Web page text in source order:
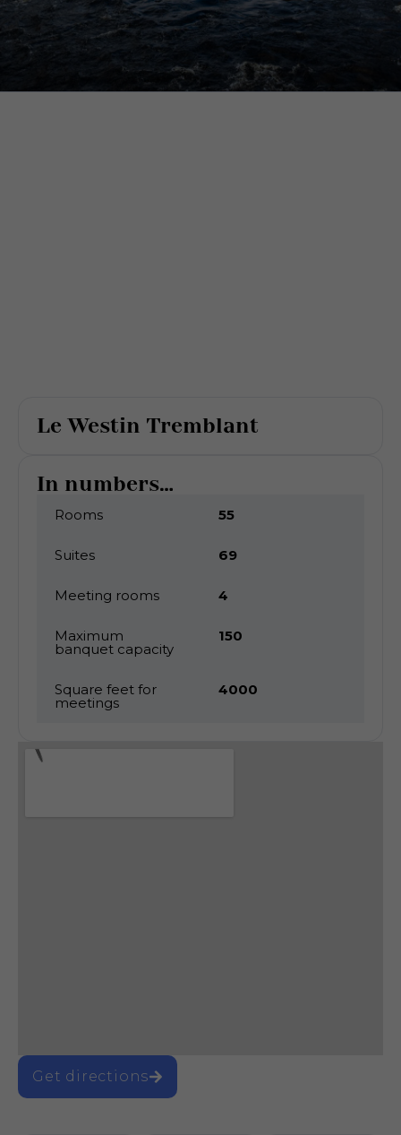
Le Westin Tremblant
In numbers...
Rooms 55
Suites 69
Meeting rooms 4
Maximum
banquet capacity
150
Square feet for
meetings
4000
Get directions